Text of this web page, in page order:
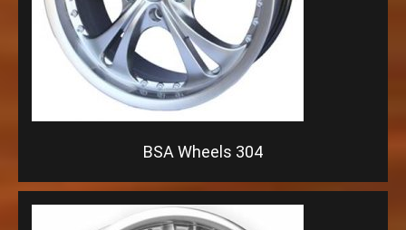
BSA Wheels 304